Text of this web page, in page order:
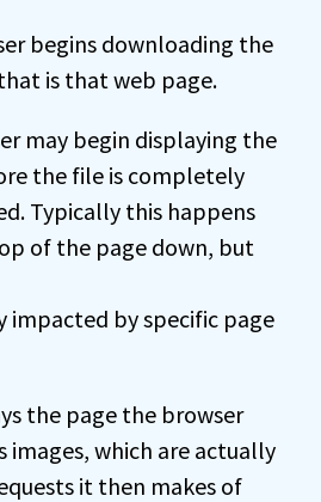
begins downloading the
is that web page.
may begin displaying the
the file is completely
Typically this happens
of the page down, but
impacted by specific page
the page the browser
images, which are actually
it then makes of